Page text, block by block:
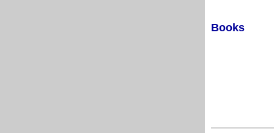
Books